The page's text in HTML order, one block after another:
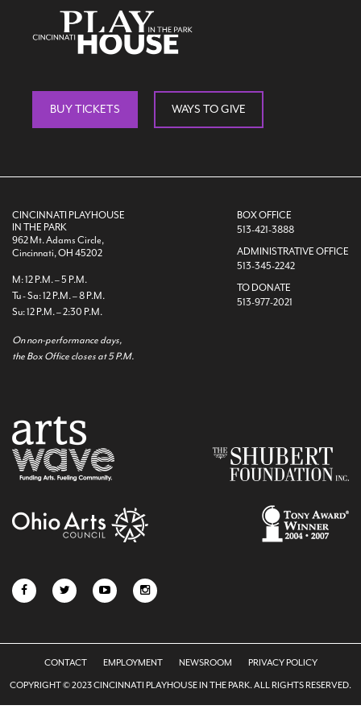
Search
WAYS TO GIVE
BUY TICKETS WAYS TO GIVE
CINCINNATI PLAYHOUSE
IN THE PARK
962 Mt. Adams Circle,
Cincinnati, OH 45202
M: 12 P.M. – 5 P.M.
Tu - Sa: 12 P.M. – 8 P.M.
Su: 12 P.M. – 2:30 P.M.
On non-performance days,
the Box Office closes at 5 P.M.
BOX OFFICE
513-421-3888
ADMINISTRATIVE OFFICE
513-345-2242
TO DONATE
513-977-2021
COPYRIGHT © 2023 CINCINNATI PLAYHOUSE IN THE PARK. ALL RIGHTS RESERVED.
CONTACT EMPLOYMENT NEWSROOM PRIVACY POLICY